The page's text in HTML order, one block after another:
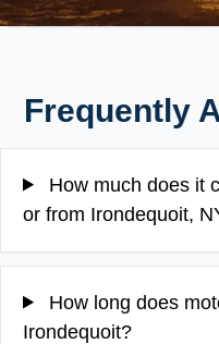
Frequently
How much does it
or from Irondequoit,
How long does
Irondequoit?